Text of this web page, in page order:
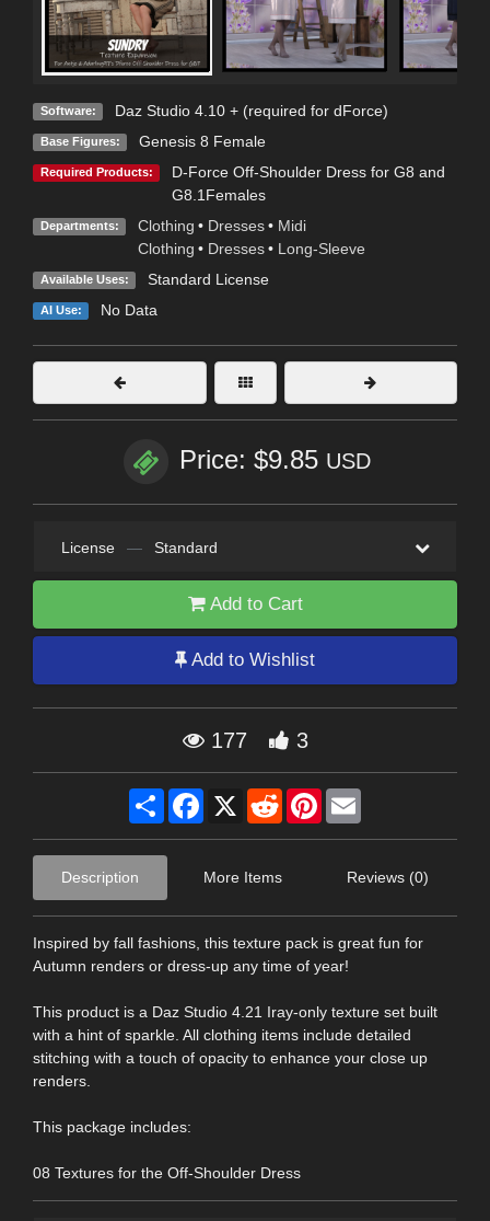
Software: Daz Studio 4.10 + (required for dForce)
Base Figures: Genesis 8 Female
Required Products:
D-Force Off-Shoulder Dress for G8 and
G8.1Females
Departments: Clothing • Dresses • Midi
Clothing • Dresses • Long-Sleeve
Available Uses: Standard License
AI Use: No Data
Price: $9.85 USD
License — Standard
Add to Cart
Add to Wishlist
177 3
Share Facebook
X RedditPinterest
Description More Items Reviews (0)
Inspired by fall fashions, this texture pack is great fun for
Autumn renders or dress-up any time of year!
This product is a Daz Studio 4.21 Iray-only texture set built
with a hint of sparkle. All clothing items include detailed
stitching with a touch of opacity to enhance your close up
renders.
This package includes:
08 Textures for the Off-Shoulder Dress